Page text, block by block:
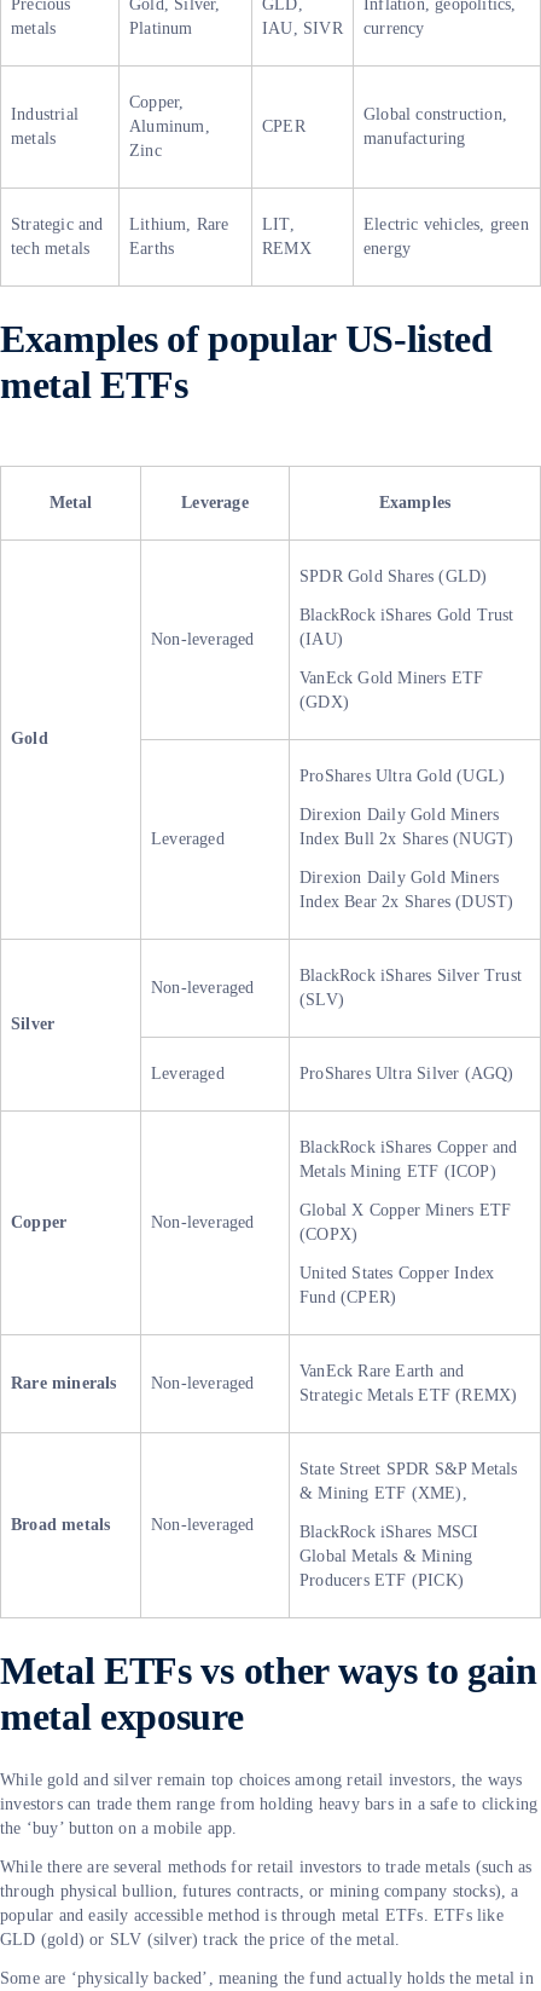
Precious
metals
Gold, Silver,
Platinum
GLD,
IAU, SIVR
Inflation, geopolitics,
currency
Industrial
metals
Copper,
Aluminum,
Zinc
CPER
Global construction,
manufacturing
Strategic and
tech metals
Lithium, Rare
Earths
LIT,
REMX
Electric vehicles, green
energy
Examples of popular US-listed
metal ETFs
Metal Leverage Examples
Gold
Non-leveraged
SPDR Gold Shares (GLD)
BlackRock iShares Gold Trust
(IAU)
VanEck Gold Miners ETF
(GDX)
Leveraged
ProShares Ultra Gold (UGL)
Direxion Daily Gold Miners
Index Bull 2x Shares (NUGT)
Direxion Daily Gold Miners
Index Bear 2x Shares (DUST)
Silver
Non-leveraged
BlackRock iShares Silver Trust
(SLV)
Leveraged ProShares Ultra Silver (AGQ)
Copper Non-leveraged
BlackRock iShares Copper and
Metals Mining ETF (ICOP)
Global X Copper Miners ETF
(COPX)
United States Copper Index
Fund (CPER)
Rare minerals Non-leveraged
VanEck Rare Earth and
Strategic Metals ETF (REMX)
Broad metals Non-leveraged
State Street SPDR S&P Metals
& Mining ETF (XME),
BlackRock iShares MSCI
Global Metals & Mining
Producers ETF (PICK)
Metal ETFs vs other ways to gain
metal exposure
While gold and silver remain top choices among retail investors, the ways
investors can trade them range from holding heavy bars in a safe to clicking
the ‘buy’ button on a mobile app.
While there are several methods for retail investors to trade metals (such as
through physical bullion, futures contracts, or mining company stocks), a
popular and easily accessible method is through metal ETFs. ETFs like
GLD (gold) or SLV (silver) track the price of the metal.
Some are ‘physically backed’, meaning the fund actually holds the metal in